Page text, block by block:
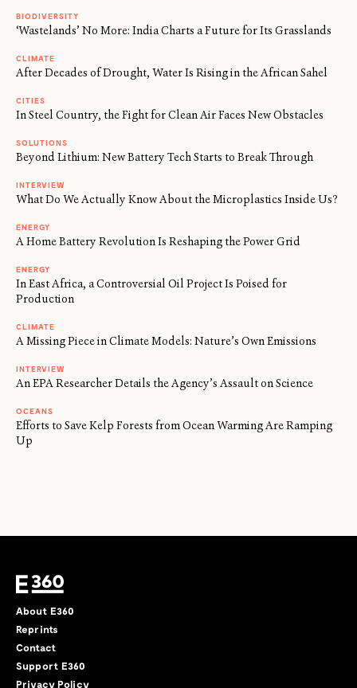
BIODIVERSITY
‘Wastelands’ No More: India Charts a Future for Its Grasslands
CLIMATE
After Decades of Drought, Water Is Rising in the African Sahel
CITIES
In Steel Country, the Fight for Clean Air Faces New Obstacles
SOLUTIONS
Beyond Lithium: New Battery Tech Starts to Break Through
INTERVIEW
What Do We Actually Know About the Microplastics Inside Us?
ENERGY
A Home Battery Revolution Is Reshaping the Power Grid
ENERGY
In East Africa, a Controversial Oil Project Is Poised for
Production
CLIMATE
A Missing Piece in Climate Models: Nature’s Own Emissions
INTERVIEW
An EPA Researcher Details the Agency’s Assault on Science
OCEANS
Efforts to Save Kelp Forests from Ocean Warming Are Ramping
Up
About E360
Reprints
Contact
Support E360
Privacy Policy